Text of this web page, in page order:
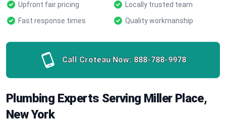
Upfront fair pricing
Locally trusted team
Fast response times
Quality workmanship
Call Croteau Now: 888-788-9978
Plumbing Experts Serving Miller Place,
New York